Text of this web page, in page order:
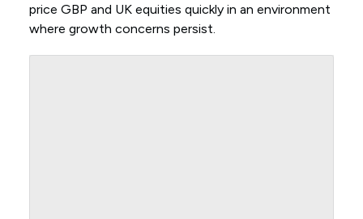
price GBP and UK equities quickly in an environment
where growth concerns persist.